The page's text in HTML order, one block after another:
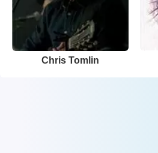
Chris Tomlin